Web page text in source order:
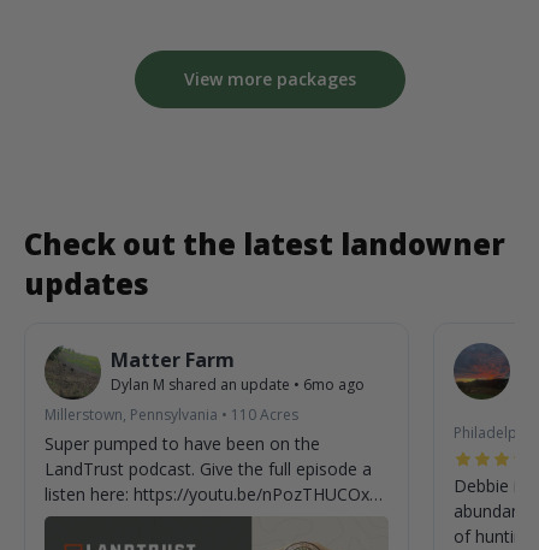
View more packages
Check out the latest landowner
updates
Matter Farm
Dylan M shared an update • 6mo ago
Millerstown, Pennsylvania • 110Acres
Super pumped to have been on the
LandTrust podcast. Give the full episode a
listen here: https://youtu.be/nPozTHUCOxE?
si=V-XFxPQv92fGUOW7
Debbie is
abundant
of hunting.